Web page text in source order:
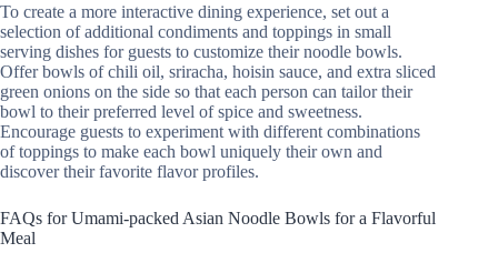
To create a more interactive dining experience, set out a
selection of additional condiments and toppings in small
serving dishes for guests to customize their noodle bowls.
Offer bowls of chili oil, sriracha, hoisin sauce, and extra sliced
green onions on the side so that each person can tailor their
bowl to their preferred level of spice and sweetness.
Encourage guests to experiment with different combinations
of toppings to make each bowl uniquely their own and
discover their favorite flavor profiles.
FAQs for Umami-packed Asian Noodle Bowls for a Flavorful
Meal